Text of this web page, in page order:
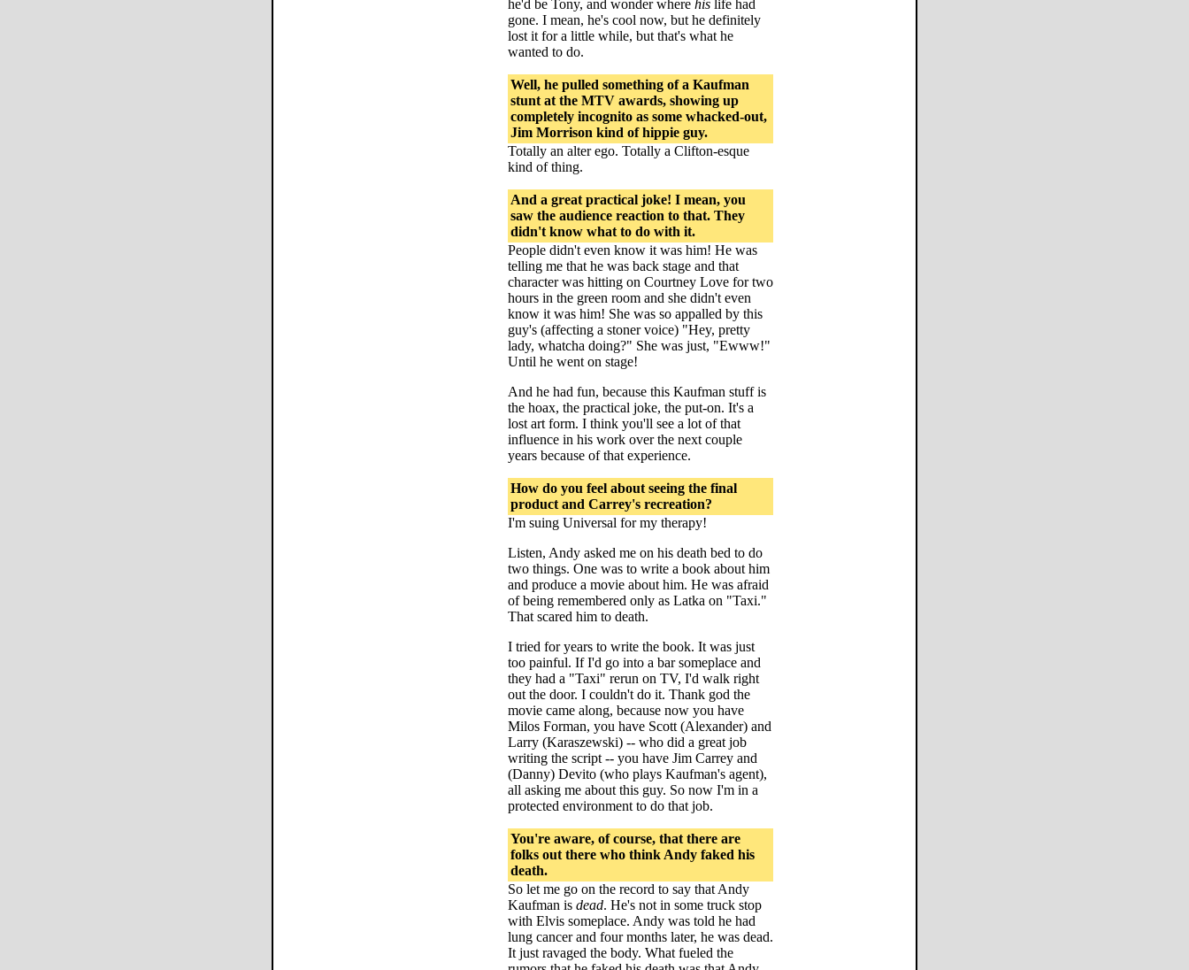
he'd be Tony, and wonder where his life had
gone. I mean, he's cool now, but he definitely
lost it for a little while, but that's what he
wanted to do.
Well, he pulled something of a Kaufman
stunt at the MTV awards, showing up
completely incognito as some whacked-out,
Jim Morrison kind of hippie guy.
Totally an alter ego. Totally a Clifton-esque
kind of thing.
And a great practical joke! I mean, you
saw the audience reaction to that. They
didn't know what to do with it.
People didn't even know it was him! He was
telling me that he was back stage and that
character was hitting on Courtney Love for two
hours in the green room and she didn't even
know it was him! She was so appalled by this
guy's (affecting a stoner voice) "Hey, pretty
lady, whatcha doing?" She was just, "Ewww!"
Until he went on stage!
And he had fun, because this Kaufman stuff is
the hoax, the practical joke, the put-on. It's a
lost art form. I think you'll see a lot of that
influence in his work over the next couple
years because of that experience.
How do you feel about seeing the final
product and Carrey's recreation?
I'm suing Universal for my therapy!
Listen, Andy asked me on his death bed to do
two things. One was to write a book about him
and produce a movie about him. He was afraid
of being remembered only as Latka on "Taxi."
That scared him to death.
I tried for years to write the book. It was just
too painful. If I'd go into a bar someplace and
they had a "Taxi" rerun on TV, I'd walk right
out the door. I couldn't do it. Thank god the
movie came along, because now you have
Milos Forman, you have Scott (Alexander) and
Larry (Karaszewski) -- who did a great job
writing the script -- you have Jim Carrey and
(Danny) Devito (who plays Kaufman's agent),
all asking me about this guy. So now I'm in a
protected environment to do that job.
You're aware, of course, that there are
folks out there who think Andy faked his
death.
So let me go on the record to say that Andy
Kaufman is dead. He's not in some truck stop
with Elvis someplace. Andy was told he had
lung cancer and four months later, he was dead.
It just ravaged the body. What fueled the